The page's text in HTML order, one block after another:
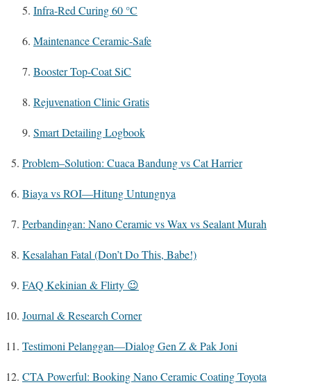
Infra-Red Curing 60 °C
Maintenance Ceramic-Safe
Booster Top-Coat SiC
Rejuvenation Clinic Gratis
Smart Detailing Logbook
Problem–Solution: Cuaca Bandung vs Cat Harrier
Biaya vs ROI—Hitung Untungnya
Perbandingan: Nano Ceramic vs Wax vs Sealant Murah
Kesalahan Fatal (Don’t Do This, Babe!)
FAQ Kekinian & Flirty 😉
Journal & Research Corner
Testimoni Pelanggan—Dialog Gen Z & Pak Joni
CTA Powerful: Booking Nano Ceramic Coating Toyota